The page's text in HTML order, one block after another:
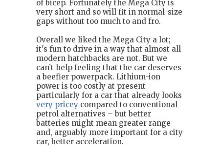
of bicep. Fortunately the Mega City is
very short and so will fit in normal-size
gaps without too much to and fro.
Overall we liked the Mega City a lot;
it's fun to drive in a way that almost all
modern hatchbacks are not. But we
can’t help feeling that the car deserves
a beefier powerpack. Lithium-ion
power is too costly at present -
particularly for a car that already looks
very pricey compared to conventional
petrol alternatives – but better
batteries might mean greater range
and, arguably more important for a city
car, better acceleration.